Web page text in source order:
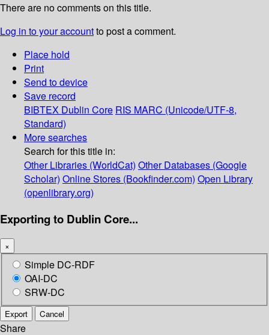
There are no comments on this title.
Log in to your accountto post a comment.
Place hold
Print
Send to device
Save record
BIBTEX Dublin Core RIS MARC (Unicode/UTF-8,
Standard)
More searches
Search for this title in:
Other Libraries (WorldCat) Other Databases (Google
Scholar) Online Stores (Bookfinder.com) Open Library
(openlibrary.org)
Exporting to Dublin Core...
×
Simple DC-RDF
OAI-DC
SRW-DC
Export Cancel
Share